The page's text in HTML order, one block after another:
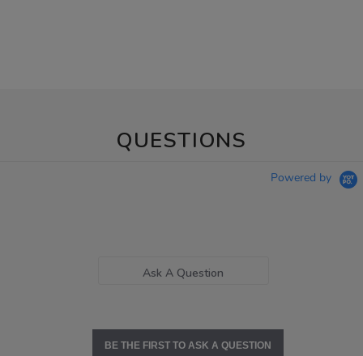
QUESTIONS
Powered by
Ask A Question
BE THE FIRST TO ASK A QUESTION